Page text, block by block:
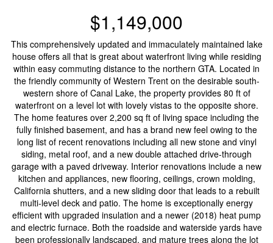
$1,149,000
This comprehensively updated and immaculately maintained lake
house offers all that is great about waterfront living while residing
within easy commuting distance to the northern GTA. Located in
the friendly community of Western Trent on the desirable south-
western shore of Canal Lake, the property provides 80 ft of
waterfront on a level lot with lovely vistas to the opposite shore.
The home features over 2,200 sq ft of living space including the
fully finished basement, and has a brand new feel owing to the
long list of recent renovations including all new stone and vinyl
siding, metal roof, and a new double attached drive-through
garage with a paved driveway. Interior renovations include a new
kitchen and appliances, new flooring, ceilings, crown molding,
California shutters, and a new sliding door that leads to a rebuilt
multi-level deck and patio. The home is exceptionally energy
efficient with upgraded insulation and a newer (2018) heat pump
and electric furnace. Both the roadside and waterside yards have
been professionally landscaped, and mature trees along the lot